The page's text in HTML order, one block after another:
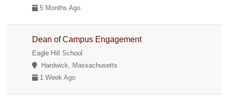
5 Months Ago
Dean of Campus Engagement
Eagle Hill School
Hardwick, Massachusetts
1 Week Ago